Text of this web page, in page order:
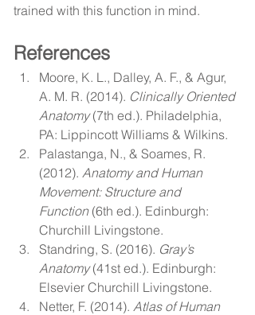
trained with this function in mind.
References
Moore, K. L., Dalley, A. F., & Agur,
A. M. R. (2014). Clinically Oriented
Anatomy (7th ed.). Philadelphia,
PA: Lippincott Williams & Wilkins.
Palastanga, N., & Soames, R.
(2012). Anatomy and Human
Movement: Structure and
Function (6th ed.). Edinburgh:
Churchill Livingstone.
Standring, S. (2016). Gray’s
Anatomy (41st ed.). Edinburgh:
Elsevier Churchill Livingstone.
Netter, F. (2014). Atlas of Human